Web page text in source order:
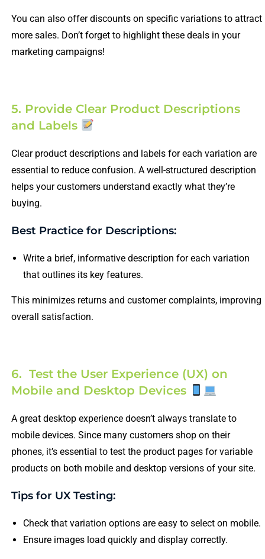
You can also offer discounts on specific variations to attract
more sales. Don’t forget to highlight these deals in your
marketing campaigns!
5. Provide Clear Product Descriptions
and Labels
Clear product descriptions and labels for each variation are
essential to reduce confusion. A well-structured description
helps your customers understand exactly what they’re
buying.
Best Practice for Descriptions:
Write a brief, informative description for each variation
that outlines its key features.
This minimizes returns and customer complaints, improving
overall satisfaction.
6. Test the User Experience (UX) on
Mobile and Desktop Devices
A great desktop experience doesn’t always translate to
mobile devices. Since many customers shop on their
phones, it’s essential to test the product pages for variable
products on both mobile and desktop versions of your site.
Tips for UX Testing:
Check that variation options are easy to select on mobile.
Ensure images load quickly and display correctly.